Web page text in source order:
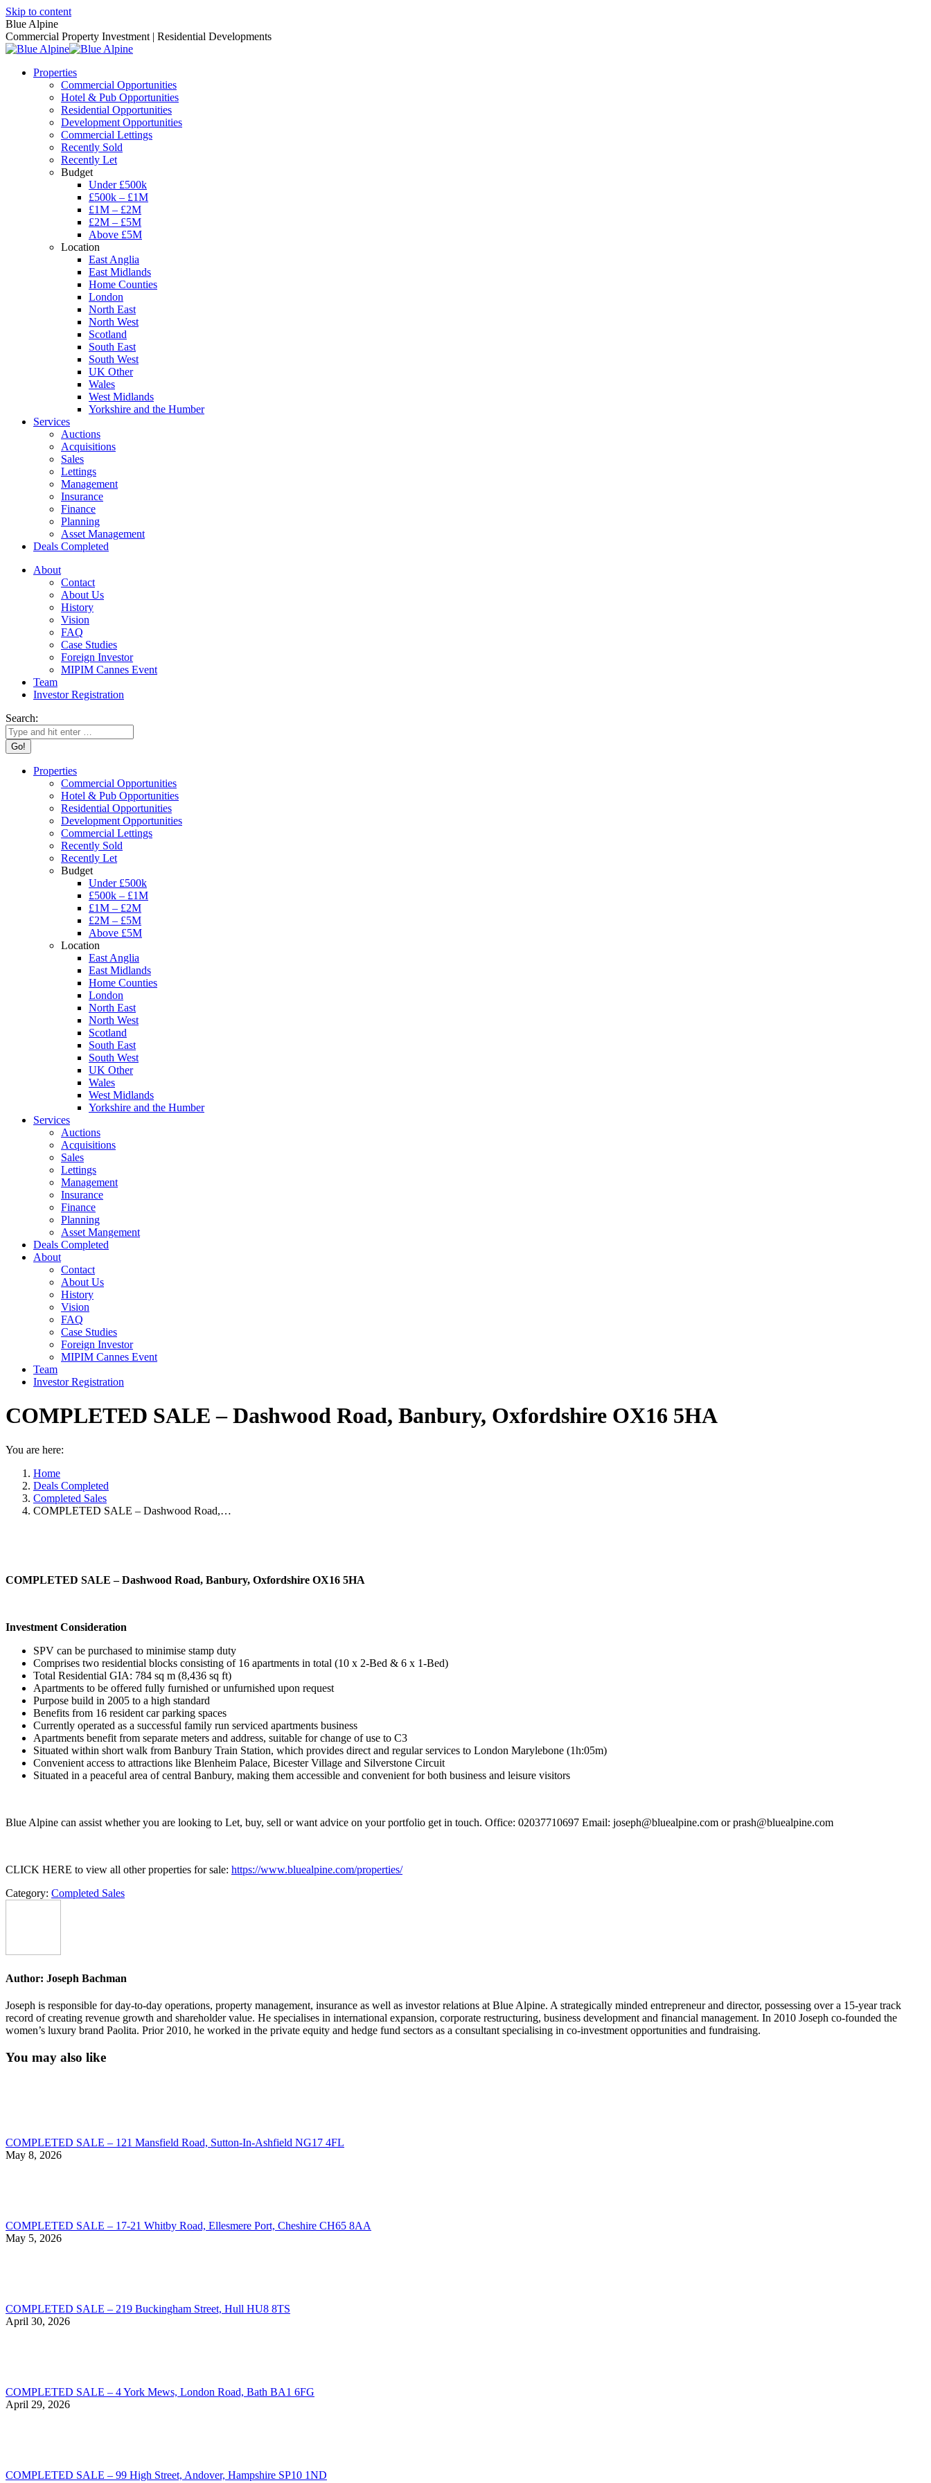
Skip to content
Blue Alpine
Commercial Property Investment | Residential Developments
Properties
Commercial Opportunities
Hotel & Pub Opportunities
Residential Opportunities
Development Opportunities
Commercial Lettings
Recently Sold
Recently Let
Budget
Under £500k
£500k – £1M
£1M – £2M
£2M – £5M
Above £5M
Location
East Anglia
East Midlands
Home Counties
London
North East
North West
Scotland
South East
South West
UK Other
Wales
West Midlands
Yorkshire and the Humber
Services
Auctions
Acquisitions
Sales
Lettings
Management
Insurance
Finance
Planning
Asset Management
Deals Completed
About
Contact
About Us
History
Vision
FAQ
Case Studies
Foreign Investor
MIPIM Cannes Event
Team
Investor Registration
Search:
Properties
Commercial Opportunities
Hotel & Pub Opportunities
Residential Opportunities
Development Opportunities
Commercial Lettings
Recently Sold
Recently Let
Budget
Under £500k
£500k – £1M
£1M – £2M
£2M – £5M
Above £5M
Location
East Anglia
East Midlands
Home Counties
London
North East
North West
Scotland
South East
South West
UK Other
Wales
West Midlands
Yorkshire and the Humber
Services
Auctions
Acquisitions
Sales
Lettings
Management
Insurance
Finance
Planning
Asset Mangement
Deals Completed
About
Contact
About Us
History
Vision
FAQ
Case Studies
Foreign Investor
MIPIM Cannes Event
Team
Investor Registration
COMPLETED SALE – Dashwood Road, Banbury, Oxfordshire OX16 5HA
You are here:
Home
Deals Completed
Completed Sales
COMPLETED SALE – Dashwood Road,…
COMPLETED SALE – Dashwood Road, Banbury, Oxfordshire OX16 5HA
Investment Consideration
SPV can be purchased to minimise stamp duty
Comprises two residential blocks consisting of 16 apartments in total (10 x 2-Bed & 6 x 1-Bed)
Total Residential GIA: 784 sq m (8,436 sq ft)
Apartments to be offered fully furnished or unfurnished upon request
Purpose build in 2005 to a high standard
Benefits from 16 resident car parking spaces
Currently operated as a successful family run serviced apartments business
Apartments benefit from separate meters and address, suitable for change of use to C3
Situated within short walk from Banbury Train Station, which provides direct and regular services to London Marylebone (1h:05m)
Convenient access to attractions like Blenheim Palace, Bicester Village and Silverstone Circuit
Situated in a peaceful area of central Banbury, making them accessible and convenient for both business and leisure visitors
Blue Alpine can assist whether you are looking to Let, buy, sell or want advice on your portfolio get in touch. Office: 02037710697 Email: joseph@bluealpine.com or prash@bluealpine.com
CLICK HERE to view all other properties for sale: https://www.bluealpine.com/properties/
Category: Completed Sales
Author: Joseph Bachman
Joseph is responsible for day-to-day operations, property management, insurance as well as investor relations at Blue Alpine. A strategically minded entrepreneur and director, possessing over a 15-year track
record of creating revenue growth and shareholder value. He specialises in international expansion, corporate restructuring, business development and financial management. In 2010 Joseph co-founded the
women’s luxury brand Paolita. Prior 2010, he worked in the private equity and hedge fund sectors as a consultant specialising in co-investment opportunities and fundraising.
You may also like
COMPLETED SALE – 121 Mansfield Road, Sutton-In-Ashfield NG17 4FL
May 8, 2026
COMPLETED SALE – 17-21 Whitby Road, Ellesmere Port, Cheshire CH65 8AA
May 5, 2026
COMPLETED SALE – 219 Buckingham Street, Hull HU8 8TS
April 30, 2026
COMPLETED SALE – 4 York Mews, London Road, Bath BA1 6FG
April 29, 2026
COMPLETED SALE – 99 High Street, Andover, Hampshire SP10 1ND